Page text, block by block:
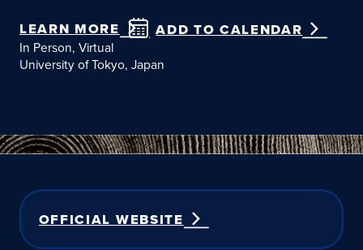
LEARN MORE ADD TO CALENDAR
In Person, Virtual
University of Tokyo, Japan
OFFICIAL WEBSITE